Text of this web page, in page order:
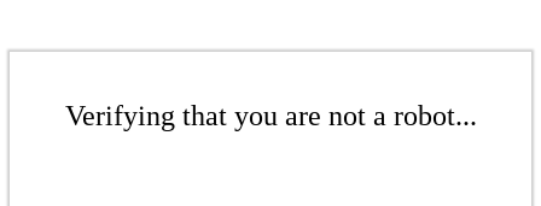
Verifying that you are not a robot...